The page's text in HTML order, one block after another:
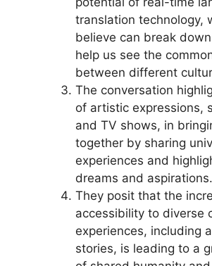
translation technology,
believe can break
help us see the
between different
The conversation
of artistic expressions,
and TV shows, in
together by sharing
experiences and
dreams and aspirations.
They posit that the
accessibility to diverse
experiences, including
stories, is leading to a